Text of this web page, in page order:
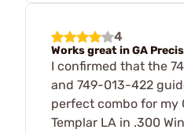
4
Works great in GA
I confirmed that the
and 749-013-422
perfect combo for my
Templar LA in .300